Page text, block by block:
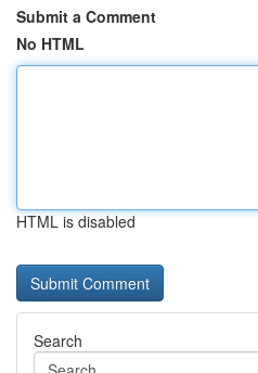
Submit a Comment
No HTML
HTML is disabled
Search